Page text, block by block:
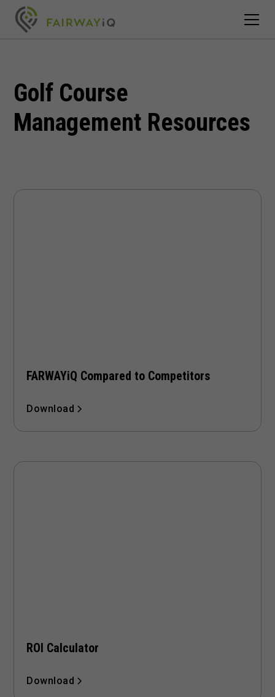
Golf Course
Management Resources
FARWAYiQ Compared to Competitors
Download
ROI Calculator
Download